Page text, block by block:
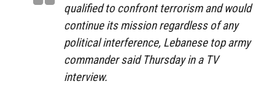
qualified to confront terrorism and would
continue its mission regardless of any
political interference, Lebanese top army
commander said Thursday in a TV
interview.